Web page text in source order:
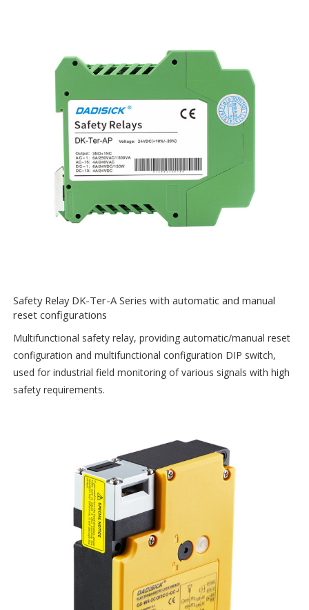
Safety Relay DK-Ter-A Series with automatic and manual
reset configurations
Multifunctional safety relay, providing automatic/manual reset
configuration and multifunctional configuration DIP switch,
used for industrial field monitoring of various signals with high
safety requirements.